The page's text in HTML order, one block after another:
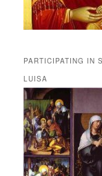
PARTICIPATING IN
LUISA